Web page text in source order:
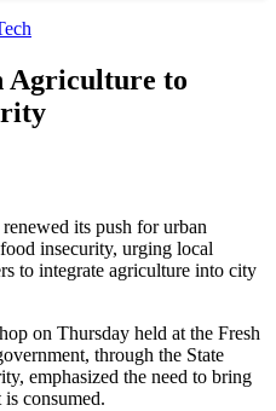
Agriculture to
its push for urban
insecurity, urging local
to integrate agriculture into city
on Thursday held at the Fresh
through the State
emphasized the need to bring
consumed.